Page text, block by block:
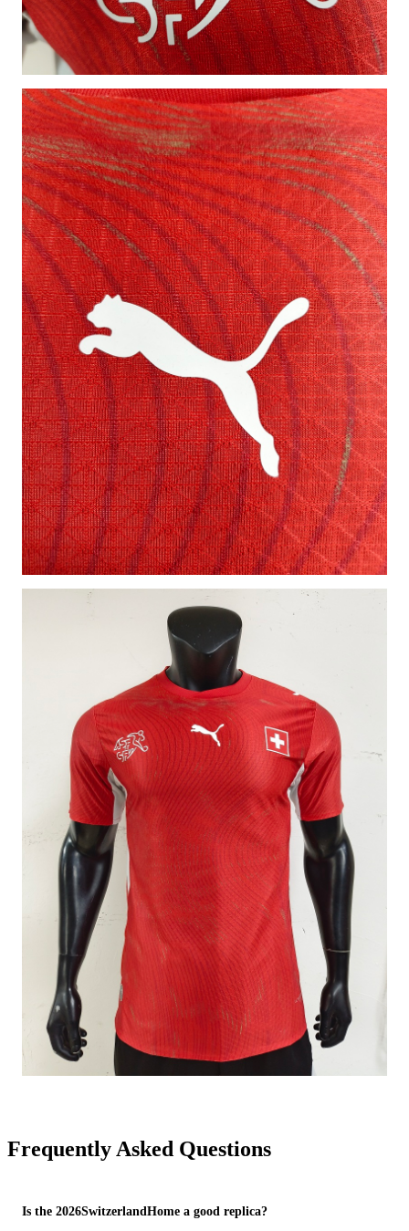
Frequently Asked Questions
Is the 2026SwitzerlandHome a good replica?